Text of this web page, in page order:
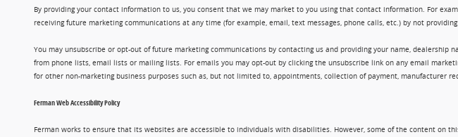
By providing your contact information to us, you consent that we may market to you using that contact information. For
receiving future marketing communications at any time (for example, email, text messages, phone calls, etc.) by not
You may unsubscribe or opt-out of future marketing communications by contacting us and providing your name, dealership
from phone lists, email lists or mailing lists. For emails you may opt-out by clicking the unsubscribe link on any email
for other non-marketing business purposes such as, but not limited to, appointments, collection of payment, manufacturer
Ferman Web Accessibility Policy
Ferman works to ensure that its websites are accessible to individuals with disabilities. However, some of the content on